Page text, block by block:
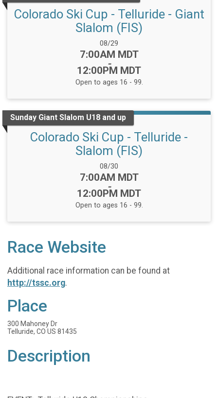
Colorado Ski Cup - Telluride - Giant
Slalom (FIS)
Date Range:
08/29
Time:
7:00AM MDT
-
12:00PM MDT
Open to ages 16 - 99.
Sunday Giant Slalom U18 and up
Colorado Ski Cup - Telluride -
Slalom (FIS)
Date Range:
08/30
Time:
7:00AM MDT
-
12:00PM MDT
Open to ages 16 - 99.
Race Website
Additional race information can be found at
http://tssc.org.
Place
300 Mahoney Dr
Telluride, CO US 81435
Description